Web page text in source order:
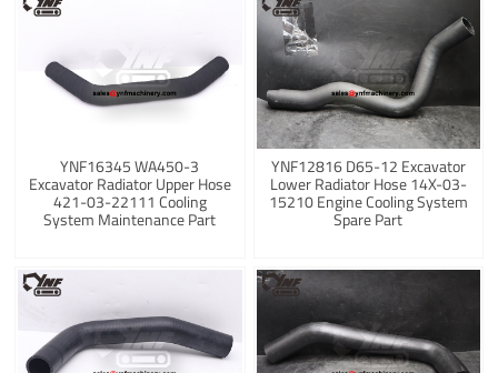
YNF16345 WA450-3
Excavator Radiator Upper Hose
421-03-22111 Cooling
System Maintenance Part
YNF12816 D65-12 Excavator
Lower Radiator Hose 14X-03-
15210 Engine Cooling System
Spare Part